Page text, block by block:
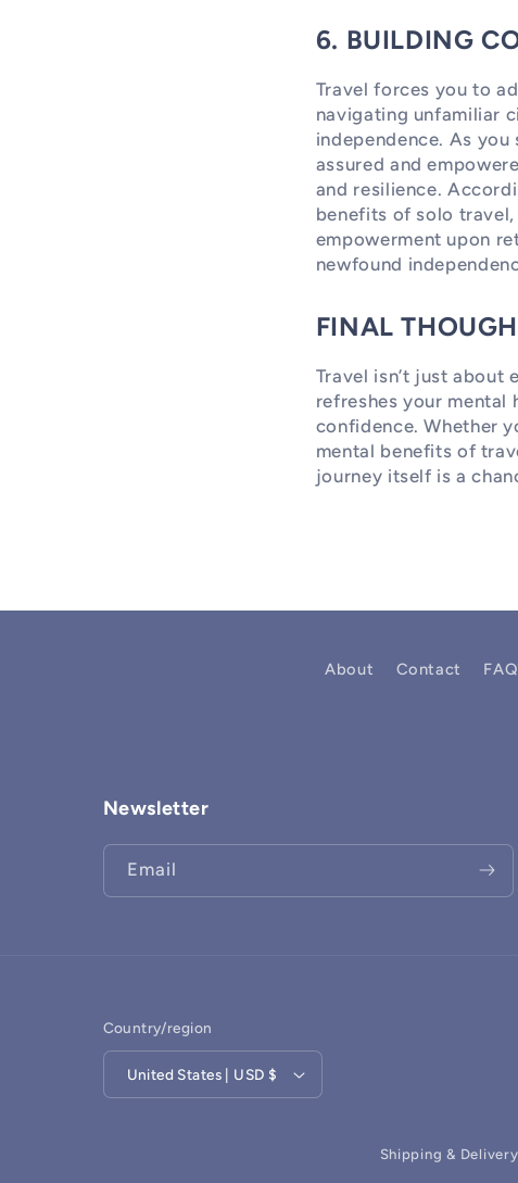
6. BUILDING
Travel forces you to
navigating unfamiliar
independence. As
assured and
and resilience.
benefits of solo
empowerment upon
newfound
FINAL
Travel isn’t just about
refreshes your mental
confidence. Whether
mental benefits of
journey itself is a
About Contact
Newsletter
Email
Country/region
United States | USD $
Shipping & Delivery